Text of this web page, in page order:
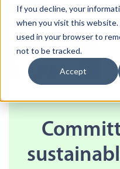
If you decline, your
when you visit this website.
used in your browser to
not to be tracked.
Accept